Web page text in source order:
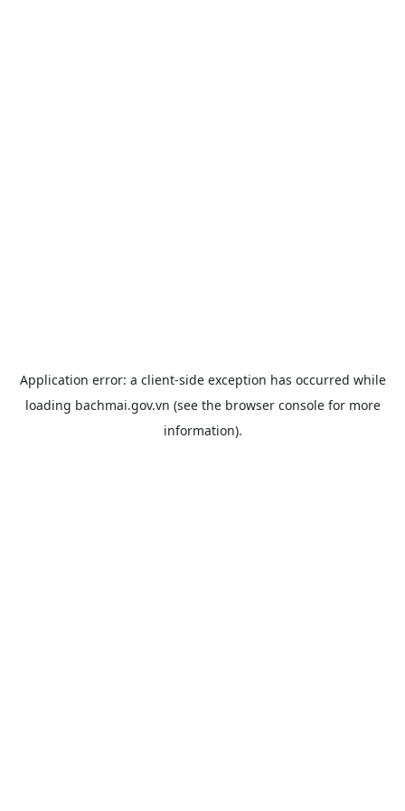
Application error: a client-side exception has occurred while
loading bachmai.gov.vn (see the browser consolefor more
information).